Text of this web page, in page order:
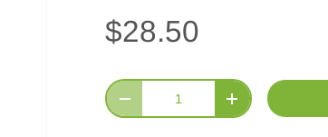
$28.50
Qty
Decrease quantityIncrease quantity